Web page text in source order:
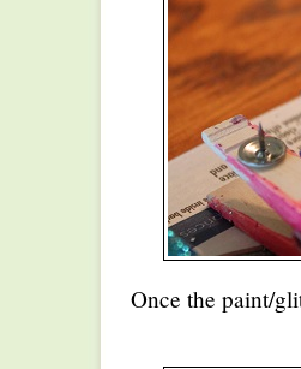
Once the paint/